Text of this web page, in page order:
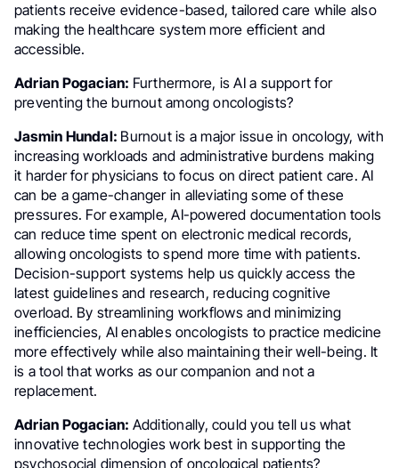
patients receive evidence-based, tailored care while also
making the healthcare system more efficient and
accessible.
Adrian Pogacian: Furthermore, is AI a support for
preventing the burnout among oncologists?
Jasmin Hundal: Burnout is a major issue in oncology, with
increasing workloads and administrative burdens making
it harder for physicians to focus on direct patient care. AI
can be a game-changer in alleviating some of these
pressures. For example, AI-powered documentation tools
can reduce time spent on electronic medical records,
allowing oncologists to spend more time with patients.
Decision-support systems help us quickly access the
latest guidelines and research, reducing cognitive
overload. By streamlining workflows and minimizing
inefficiencies, AI enables oncologists to practice medicine
more effectively while also maintaining their well-being. It
is a tool that works as our companion and not a
replacement.
Adrian Pogacian: Additionally, could you tell us what
innovative technologies work best in supporting the
psychosocial dimension of oncological patients?